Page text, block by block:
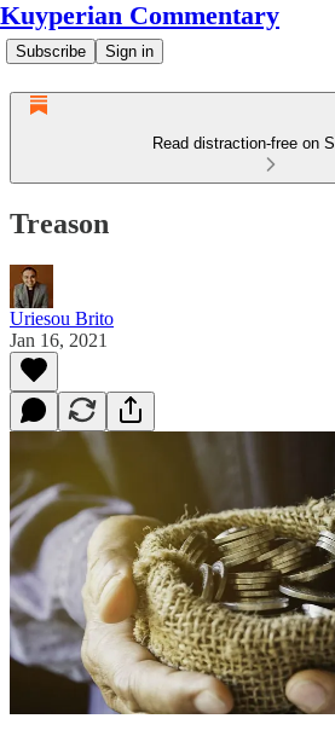
Kuyperian Commentary
Subscribe Sign in
Read distraction-free on
Treason
Uriesou Brito
Jan 16, 2021